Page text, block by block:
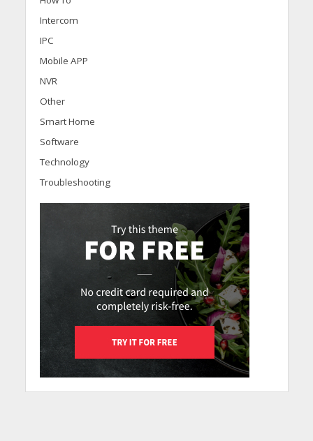
Intercom
IPC
Mobile APP
NVR
Other
Smart Home
Software
Technology
Troubleshooting